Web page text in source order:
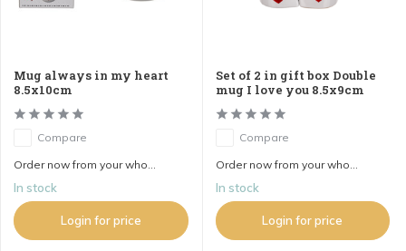
Mug always in my heart
8.5x10cm
Compare
Order now from your who...
In stock
Login for price
Set of 2 in gift box Double
mug I love you 8.5x9cm
Compare
Order now from your who...
In stock
Login for price